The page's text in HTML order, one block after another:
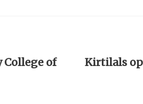
of
Kirtilals